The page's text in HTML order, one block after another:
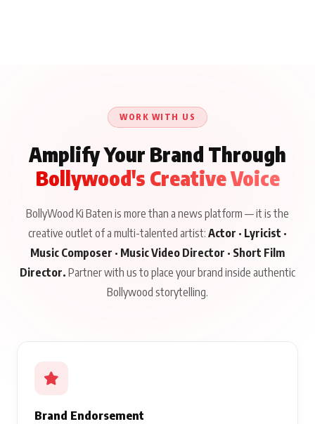
WORK WITH US
Amplify Your Brand Through
Bollywood's Creative Voice
BollyWood Ki Baten is more than a news platform — it is the
creative outlet of a multi-talented artist: Actor · Lyricist ·
Music Composer · Music Video Director · Short Film
Director. Partner with us to place your brand inside authentic
Bollywood storytelling.
Brand Endorsement